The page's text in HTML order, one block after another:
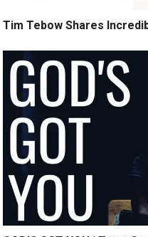
Tim Tebow Shares